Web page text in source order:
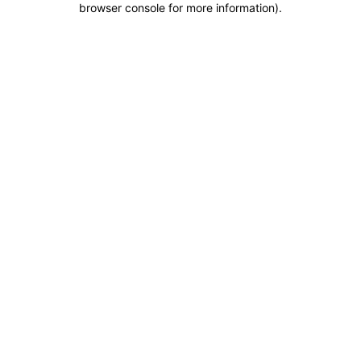
browser console for more information).